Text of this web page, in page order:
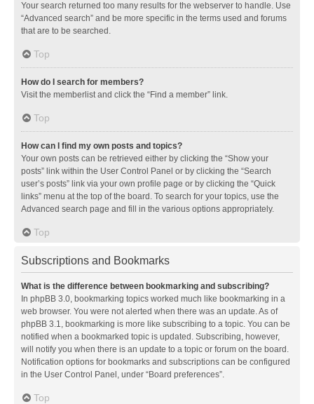
Your search returned too many results for the webserver to handle. Use
“Advanced search” and be more specific in the terms used and forums
that are to be searched.
Top
How do I search for members?
Visit the memberlist and click the “Find a member” link.
Top
How can I find my own posts and topics?
Your own posts can be retrieved either by clicking the “Show your
posts” link within the User Control Panel or by clicking the “Search
user’s posts” link via your own profile page or by clicking the “Quick
links” menu at the top of the board. To search for your topics, use the
Advanced search page and fill in the various options appropriately.
Top
Subscriptions and Bookmarks
What is the difference between bookmarking and subscribing?
In phpBB 3.0, bookmarking topics worked much like bookmarking in a
web browser. You were not alerted when there was an update. As of
phpBB 3.1, bookmarking is more like subscribing to a topic. You can be
notified when a bookmarked topic is updated. Subscribing, however,
will notify you when there is an update to a topic or forum on the board.
Notification options for bookmarks and subscriptions can be configured
in the User Control Panel, under “Board preferences”.
Top